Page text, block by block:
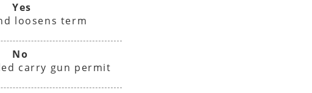
Yes
loosens term
No
carry gun permit